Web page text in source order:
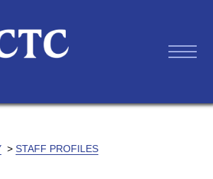
STAFF PROFILES